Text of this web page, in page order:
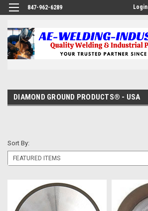
847-962-6289 Login
DIAMOND GROUND PRODUCTS® - USA
Sort By: